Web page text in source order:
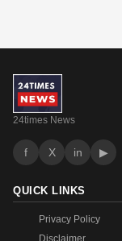
24times News
f X in ▶
QUICK LINKS
Privacy Policy
Disclaimer